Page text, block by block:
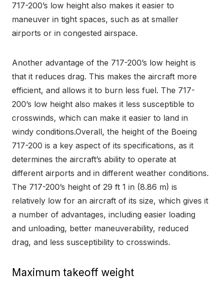
717-200’s low height also makes it easier to
maneuver in tight spaces, such as at smaller
airports or in congested airspace.
Another advantage of the 717-200’s low height is
that it reduces drag. This makes the aircraft more
efficient, and allows it to burn less fuel. The 717-
200’s low height also makes it less susceptible to
crosswinds, which can make it easier to land in
windy conditions.Overall, the height of the Boeing
717-200 is a key aspect of its specifications, as it
determines the aircraft’s ability to operate at
different airports and in different weather conditions.
The 717-200’s height of 29 ft 1 in (8.86 m) is
relatively low for an aircraft of its size, which gives it
a number of advantages, including easier loading
and unloading, better maneuverability, reduced
drag, and less susceptibility to crosswinds.
Maximum takeoff weight